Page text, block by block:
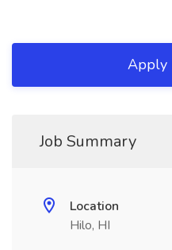
Apply
Job Summary
Location
Hilo, HI